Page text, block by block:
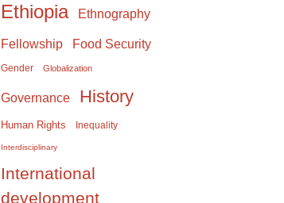
Ethiopia Ethnography
Fellowship Food Security
Gender Globalization
Governance History
Human Rights Inequality
Interdisciplinary
International
development